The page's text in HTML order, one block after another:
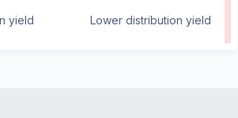
yield Lower distribution yield